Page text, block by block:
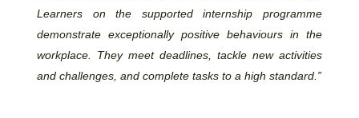
Learners on the supported internship programme
demonstrate exceptionally positive behaviours in the
workplace. They meet deadlines, tackle new activities
and challenges, and complete tasks to a high standard.”